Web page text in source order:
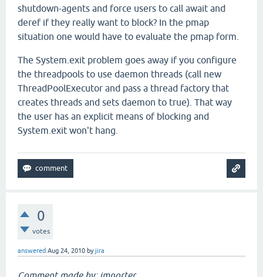
shutdown-agents and force users to call await and
deref if they really want to block? In the pmap
situation one would have to evaluate the pmap form.
The System.exit problem goes away if you configure
the threadpools to use daemon threads (call new
ThreadPoolExecutor and pass a thread factory that
creates threads and sets daemon to true). That way
the user has an explicit means of blocking and
System.exit won't hang.
0
votes
answered Aug 24, 2010 byjira